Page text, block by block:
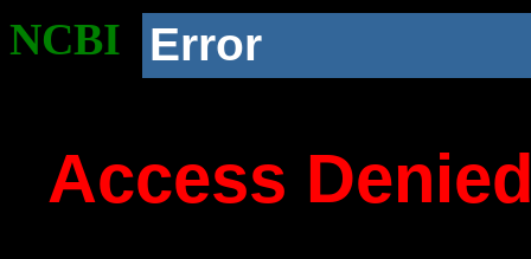
NCBI Error
Access